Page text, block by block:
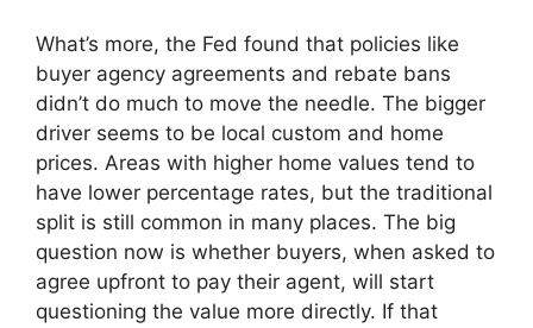
What’s more, the Fed found that policies like
buyer agency agreements and rebate bans
didn’t do much to move the needle. The bigger
driver seems to be local custom and home
prices. Areas with higher home values tend to
have lower percentage rates, but the traditional
split is still common in many places. The big
question now is whether buyers, when asked to
agree upfront to pay their agent, will start
questioning the value more directly. If that